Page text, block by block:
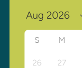
S M
26 27